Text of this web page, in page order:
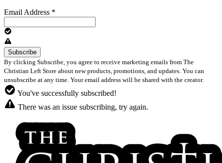
Email Address *
By clicking Subscribe, you agree to receive marketing emails from The
Christian Left Store about new products, promotions, and updates. You can
unsubscribe at any time. Your email address will be shared with the creator.
You've successfully subscribed!
There was an issue subscribing, try again.